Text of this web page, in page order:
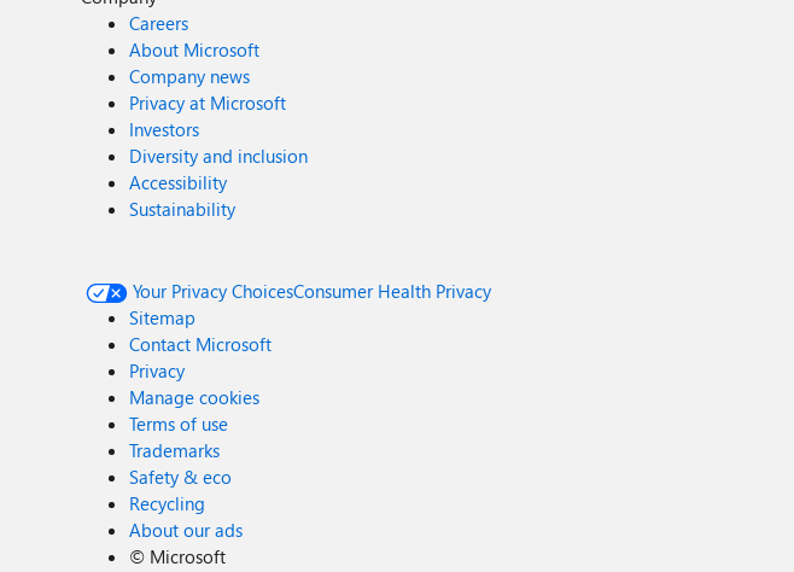
Careers
About Microsoft
Company news
Privacy at Microsoft
Investors
Diversity and inclusion
Accessibility
Sustainability
Your Privacy ChoicesConsumer Health Privacy
Sitemap
Contact Microsoft
Privacy
Manage cookies
Terms of use
Trademarks
Safety & eco
Recycling
About our ads
© Microsoft